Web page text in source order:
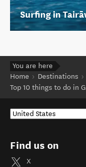
Surfing in
You are here
Home
Destinations
Top 10 things to do in
Find us on
X